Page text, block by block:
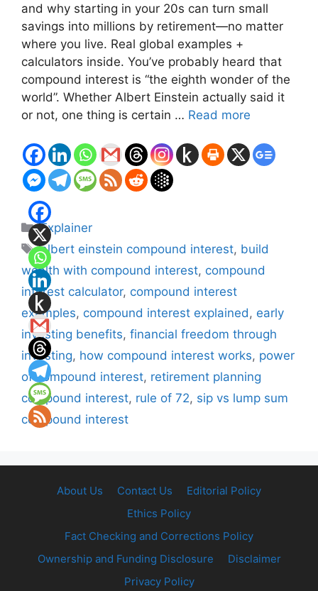
and why starting in your 20s can turn small
savings into millions by retirement—no matter
where you live. Real global examples +
calculators inside. You’ve probably heard that
compound interest is “the eighth wonder of the
world”. Whether Albert Einstein actually said it
or not, one thing is certain … Read more
Categories
Explainer
Tags
albert einstein compound interest, build
wealth with compound interest, compound
interest calculator, compound interest
examples, compound interest explained, early
investing benefits, financial freedom through
investing, how compound interest works, power
of compound interest, retirement planning
compound interest, rule of 72, sip vs lump sum
compound interest
About Us Contact Us
Editorial Policy
Ethics Policy
Fact Checking and Corrections Policy
Ownership and Funding Disclosure
Disclaimer
Privacy Policy